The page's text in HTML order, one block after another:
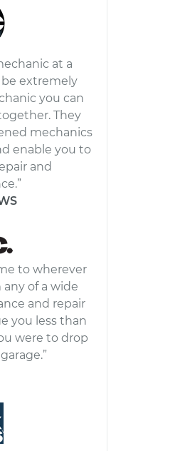
at a
be extremely
you can
They
mechanics
enable you to
and
to wherever
of a wide
and repair
you less than
were to drop